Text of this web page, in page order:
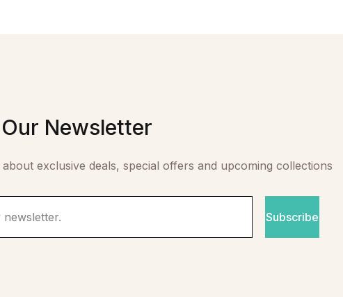
Newsletter
exclusive deals, special offers and upcoming collections
Subscribe